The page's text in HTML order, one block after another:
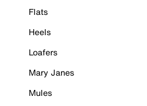
Flats
Heels
Loafers
Mary Janes
Mules